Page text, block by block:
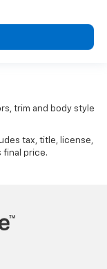
trim and body style
tax, title, license,
final price.